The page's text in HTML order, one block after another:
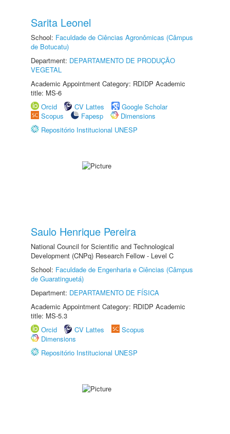
Sarita Leonel
School: Faculdade de Ciências Agronômicas (Câmpus
de Botucatu)
Department: DEPARTAMENTO DE PRODUÇÃO
VEGETAL
Academic Appointment Category: RDIDP Academic
title: MS-6
Orcid
CV Lattes
Google Scholar
Scopus
Fapesp
Dimensions
Repositório Institucional UNESP
Saulo Henrique Pereira
National Council for Scientific and Technological
Development (CNPq) Research Fellow - Level C
School: Faculdade de Engenharia e Ciências (Câmpus
de Guaratinguetá)
Department: DEPARTAMENTO DE FÍSICA
Academic Appointment Category: RDIDP Academic
title: MS-5.3
Orcid
CV Lattes
Scopus
Dimensions
Repositório Institucional UNESP